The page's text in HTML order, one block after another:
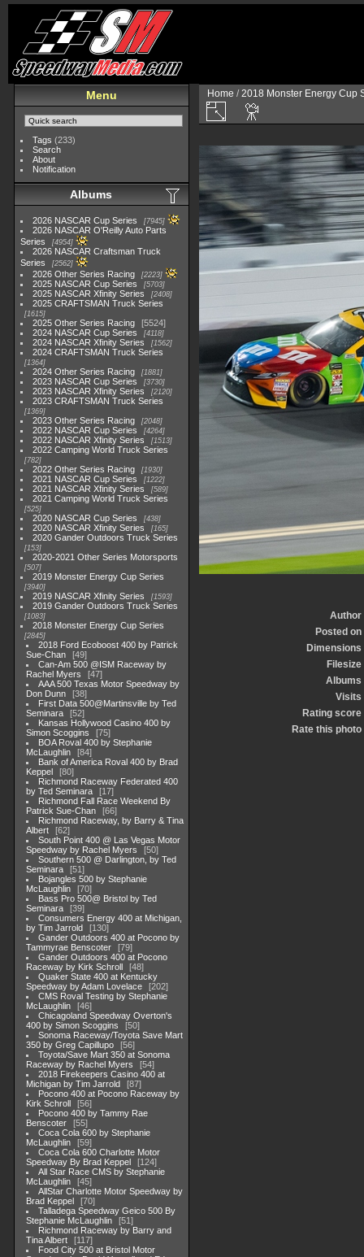
Menu
Tags (233)
Search
About
Notification
Albums
2026 NASCAR Cup Series 7945
2026 NASCAR O'Reilly Auto Parts
Series
4954
2026 NASCAR Craftsman Truck
Series
2562
2026 Other Series Racing 2223
2025 NASCAR Cup Series 5703
2025 NASCAR Xfinity Series 2408
2025 CRAFTSMAN Truck Series
1615
2025 Other Series Racing
5524
2024 NASCAR Cup Series
4118
2024 NASCAR Xfinity Series 1562
2024 CRAFTSMAN Truck Series
1364
2024 Other Series Racing 1881
2023 NASCAR Cup Series 3730
2023 NASCAR Xfinity Series 2120
2023 CRAFTSMAN Truck Series
1369
2023 Other Series Racing 2048
2022 NASCAR Cup Series 4264
2022 NASCAR Xfinity Series 1513
2022 Camping World Truck Series
782
2022 Other Series Racing 1930
2021 NASCAR Cup Series 1222
2021 NASCAR Xfinity Series 589
2021 Camping World Truck Series
525
2020 NASCAR Cup Series 438
2020 NASCAR Xfinity Series 165
2020 Gander Outdoors Truck Series
153
2020-2021 Other Series Motorsports
507
2019 Monster Energy Cup Series
3940
2019 NASCAR Xfinity Series 1593
2019 Gander Outdoors Truck Series
1083
2018 Monster Energy Cup Series
2845
2018 Ford Ecoboost 400 by Patrick
Sue-Chan
49
Can-Am 500 @ISM Raceway by
Rachel Myers
47
AAA 500 Texas Motor Speedway by
Don Dunn
38
First Data 500@Martinsville by Ted
Seminara
52
Kansas Hollywood Casino 400 by
Simon Scoggins
75
BOA Roval 400 by Stephanie
McLaughlin
84
Bank of America Roval 400 by Brad
Keppel
80
Richmond Raceway Federated 400
by Ted Seminara
17
Richmond Fall Race Weekend By
Patrick Sue-Chan
66
Richmond Raceway, by Barry & Tina
Albert
62
South Point 400 @ Las Vegas Motor
Speedway by Rachel Myers
50
Southern 500 @ Darlington, by Ted
Seminara
51
Bojangles 500 by Stephanie
McLaughlin
70
Bass Pro 500@ Bristol by Ted
Seminara
39
Consumers Energy 400 at Michigan,
by Tim Jarrold
130
Gander Outdoors 400 at Pocono by
Tammyrae Benscoter
79
Gander Outdoors 400 at Pocono
Raceway by Kirk Schroll
48
Quaker State 400 at Kentucky
Speedway by Adam Lovelace
202
CMS Roval Testing by Stephanie
McLaughlin
46
Chicagoland Speedway Overton's
400 by Simon Scoggins
50
Sonoma Raceway/Toyota Save Mart
350 by Greg Capillupo
56
Toyota/Save Mart 350 at Sonoma
Raceway by Rachel Myers
54
2018 Firekeepers Casino 400 at
Michigan by Tim Jarrold
87
Pocono 400 at Pocono Raceway by
Kirk Schroll
56
Pocono 400 by Tammy Rae
Benscoter
55
Coca Cola 600 by Stephanie
McLaughlin
59
Coca Cola 600 Charlotte Motor
Speedway By Brad Keppel
124
All Star Race CMS by Stephanie
McLaughlin
45
AllStar Charlotte Motor Speedway by
Brad Keppel
70
Talladega Speedway Geico 500 By
Stephanie McLaughlin
51
Richmond Raceway by Barry and
Tina Albert
117
Food City 500 at Bristol Motor
Home /2018 Monster Energy Cup
Author
Posted on
Dimensions
Filesize
Albums
Visits
Rating score
Rate this photo